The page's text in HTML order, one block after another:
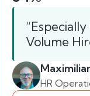
Volume
HR